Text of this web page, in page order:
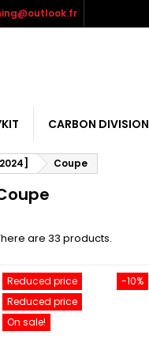
CARBON DIVISION
Coupe
are 33 products.
-10%
Reduced price
Reduced price
On sale!